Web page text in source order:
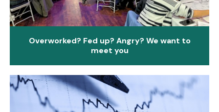
Overworked? Fed up? Angry? We want to
meet you